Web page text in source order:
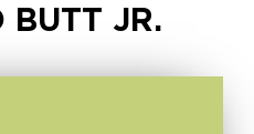
BUTT JR.